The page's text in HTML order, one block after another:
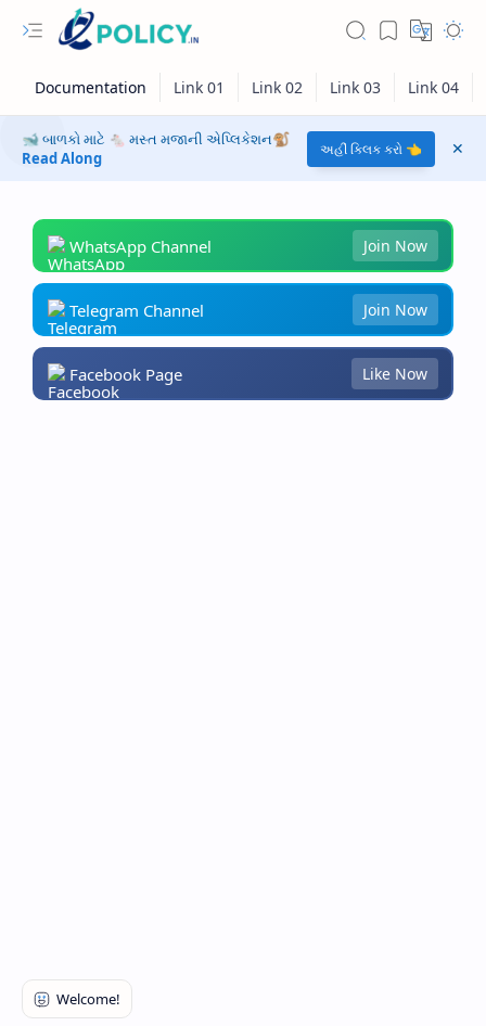
RTL Mode
🐋 બાળકો માટે 🐁 મસ્ત મજાની એપ્લિકેશન🐒
Read Along
અહીં ક્લિક કરો 👈
WhatsApp Channel Join Now
Telegram Channel Join Now
Facebook Page Like Now